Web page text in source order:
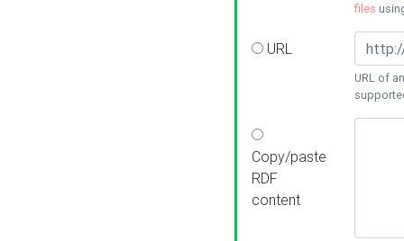
files
URL
URL of
Copy/paste
RDF
content